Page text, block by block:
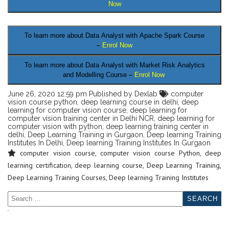
Now
To learn more about Data Analyst with Apache Spark Course
– Enrol Now
To learn more about Data Analyst with Market Risk Analytics
and Modelling Course – Enrol Now
June 26, 2020 12:59 pm Published by Dexlab
computer
vision course python deep learning course in delhi deep
learning for computer vision course deep learning for
computer vision training center in Delhi NCR deep learning for
computer vision with python deep learning training center in
delhi
Deep Learning Training in Gurgaon
Deep learning Training
Institutes In Delhi
Deep learning Training Institutes In Gurgaon
computer vision course, computer vision course Python, deep
learning certification,deep learning course, Deep Learning Training,
Deep Learning Training Courses, Deep learning Training Institutes